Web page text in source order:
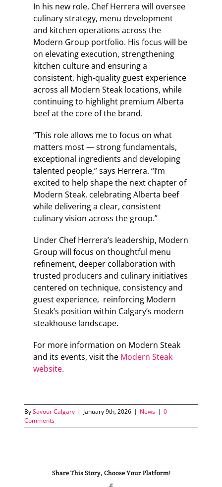
In his new role, Chef Herrera will oversee
culinary strategy, menu development
and kitchen operations across the
Modern Group portfolio. His focus will be
on elevating execution, strengthening
kitchen culture and ensuring a
consistent, high-quality guest experience
across all Modern Steak locations, while
continuing to highlight premium Alberta
beef at the core of the brand.
“This role allows me to focus on what
matters most — strong fundamentals,
exceptional ingredients and developing
talented people,” says Herrera. “I’m
excited to help shape the next chapter of
Modern Steak, celebrating Alberta beef
while delivering a clear, consistent
culinary vision across the group.”
Under Chef Herrera’s leadership, Modern
Group will focus on thoughtful menu
refinement, deeper collaboration with
trusted producers and culinary initiatives
centered on technique, consistency and
guest experience, reinforcing Modern
Steak’s position within Calgary’s modern
steakhouse landscape.
For more information on Modern Steak
and its events, visit the Modern Steak
website.
BySavour Calgary | January 9th, 2026 | News | 0
Comments
Share This Story, Choose Your Platform!